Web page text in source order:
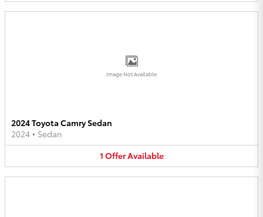
Image Not Available
2024 Toyota Camry Sedan
2024 • Sedan
1 OfferAvailable